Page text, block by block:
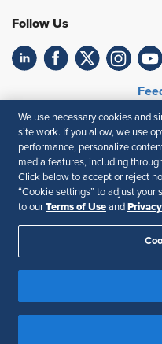
Follow Us
Your Privacy Choices
Accessibility
Privacy
We use necessary cookies and
site work. If you allow, we use
performance, personalize
media features, including
Click below to accept or reject
“Cookie settings” to adjust your
to our Terms of Use and